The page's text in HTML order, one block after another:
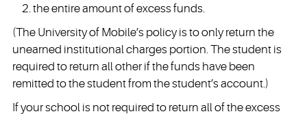
the entire amount of excess funds.
(The University of Mobile’s policy is to only return the
unearned institutional charges portion. The student is
required to return all other if the funds have been
remitted to the student from the student’s account.)
If your school is not required to return all of the excess